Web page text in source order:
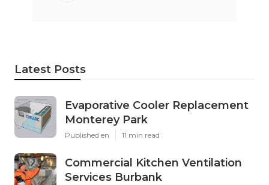
Latest Posts
Evaporative Cooler Replacement
Monterey Park
Published en 11 min read
Commercial Kitchen Ventilation
Services Burbank